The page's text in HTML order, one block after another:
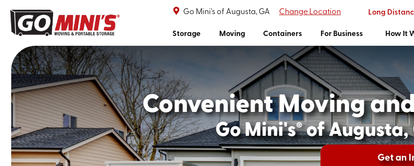
Go Mini's of Augusta, GA Change Location Long
Storage Moving Containers For Business How It
Convenient Moving
Go Mini's®of Augusta,
Get an